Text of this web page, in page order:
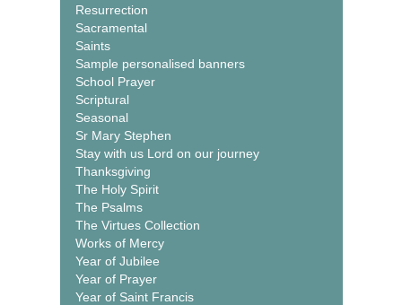
Resurrection
Sacramental
Saints
Sample personalised banners
School Prayer
Scriptural
Seasonal
Sr Mary Stephen
Stay with us Lord on our journey
Thanksgiving
The Holy Spirit
The Psalms
The Virtues Collection
Works of Mercy
Year of Jubilee
Year of Prayer
Year of Saint Francis